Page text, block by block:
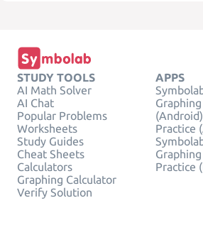
STUDY TOOLS
AI Math Solver
AI Chat
Popular Problems
Worksheets
Study Guides
Cheat Sheets
Calculators
Graphing Calculator
Verify Solution
APPS
(Android)
Practice
Practice